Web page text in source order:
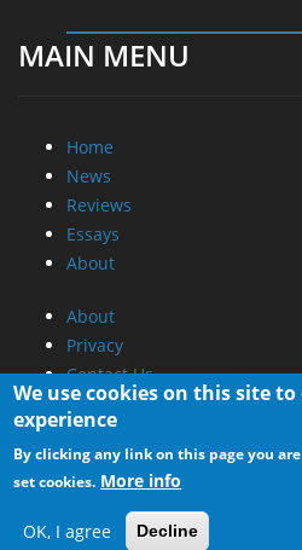
MAIN MENU
Home
News
Reviews
Essays
About
About
Privacy
Contact Us
Promotional Opportunities @
Advertise on out site
Submit your News to our site
RSS Feed
We use cookies on this site
experience
By clicking any link on this page you
set cookies. More info
OK, I agree Decline